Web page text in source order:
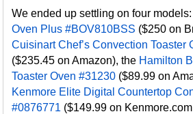
We ended up settling on four
Oven Plus #BOV810BSS ($250 on
Cuisinart Chef’s Convection Toaster
($235.45 on Amazon), the Hamilton
Toaster Oven #31230 ($89.99 on
Kenmore Elite Digital Countertop
#0876771 ($149.99 on